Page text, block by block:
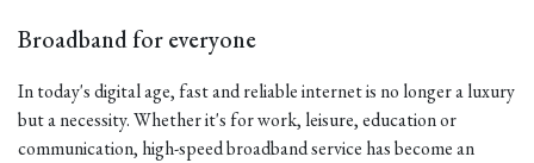
Broadband for everyone
In today's digital age, fast and reliable internet is no longer a luxury
but a necessity. Whether it's for work, leisure, education or
communication, high-speed broadband service has become an